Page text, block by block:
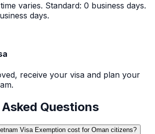
varies. Standard: 0 business days.
days.
receive your visa and plan your
Questions
Visa Exemption cost for Oman citizens?